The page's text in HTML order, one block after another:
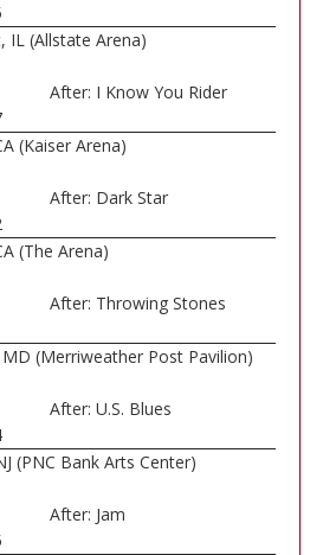
IL (Allstate Arena)
After: I Know You Rider
(Kaiser Arena)
After: Dark Star
(The Arena)
After: Throwing Stones
(Merriweather Post Pavilion)
After: U.S. Blues
(PNC Bank Arts Center)
After: Jam